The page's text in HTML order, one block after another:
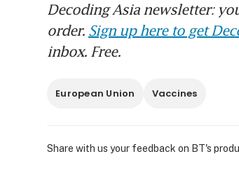
Decoding Asia newsletter:
order. Sign up here to get
inbox. Free.
European Union Vaccines
Share with us your feedback on BT's